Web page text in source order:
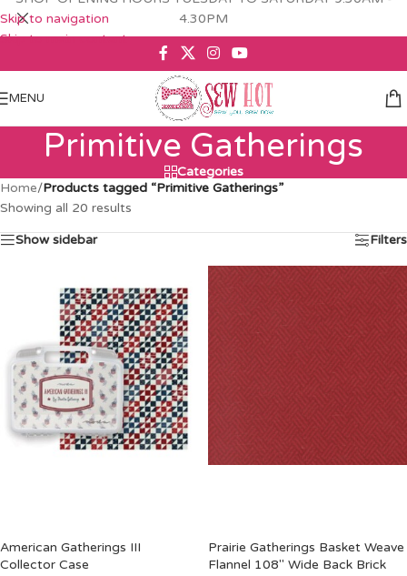
Skip to navigation
Skip to main content
4.30PM
MENU
Primitive Gatherings
Categories
Home/Products tagged “Primitive Gatherings”
Showing all 20 results
Show sidebar Filters
American Gatherings III
Collector Case
Prairie Gatherings Basket Weave
Flannel 108″ Wide Back Brick